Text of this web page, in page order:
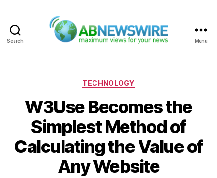
Search Menu
Categories
TECHNOLOGY
W3Use Becomes the
Simplest Method of
Calculating the Value of
Any Website